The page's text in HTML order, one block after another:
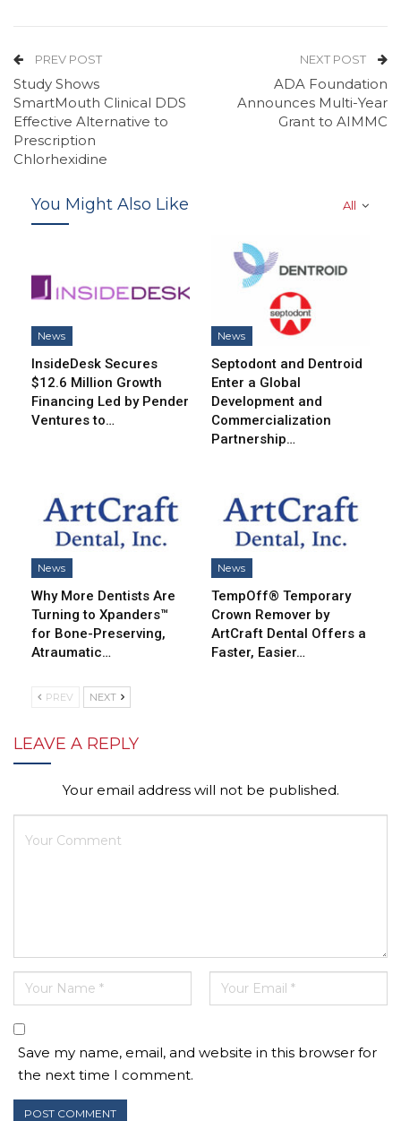
PREV POST
Study Shows
SmartMouth Clinical DDS
Effective Alternative to
Prescription
Chlorhexidine
NEXT POST
ADA Foundation
Announces Multi-Year
Grant to AIMMC
All
You Might Also Like
News
InsideDesk Secures
$12.6 Million Growth
Financing Led by Pender
Ventures to…
News
Septodont and Dentroid
Enter a Global
Development and
Commercialization
Partnership…
News
Why More Dentists Are
Turning to Xpanders™
for Bone-Preserving,
Atraumatic…
News
TempOff® Temporary
Crown Remover by
ArtCraft Dental Offers a
Faster, Easier…
PREV NEXT
LEAVE A REPLY
Your email address will not be published.
Save my name, email, and website in this browser for
the next time I comment.